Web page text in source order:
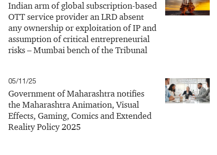
Indian arm of global subscription-based
OTT service provider an LRD absent
any ownership or exploitation of IP and
assumption of critical entrepreneurial
risks – Mumbai bench of the Tribunal
05/11/25
Government of Maharashtra notifies
the Maharashtra Animation, Visual
Effects, Gaming, Comics and Extended
Reality Policy 2025